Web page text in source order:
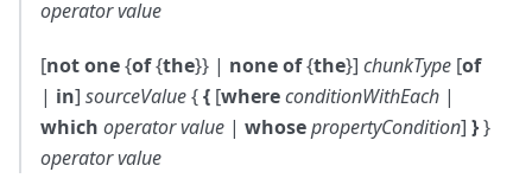
operatorvalue
[not one{of{the}} | none of{the}] chunkType [of
| in] sourceValue{{ [whereconditionWithEach |
which operatorvalue | whosepropertyCondition] }}
operatorvalue